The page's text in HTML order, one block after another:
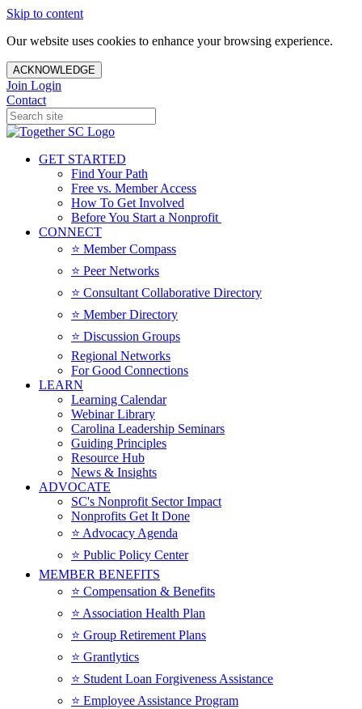
Skip to content
Our website uses cookies to enhance your browsing experience.
ACKNOWLEDGE
Join Login
Contact
GET STARTED
Find Your Path
Free vs. Member Access
How To Get Involved
Before You Start a Nonprofit
CONNECT
⭐️ Member Compass
⭐️ Peer Networks
⭐️ Consultant Collaborative Directory
⭐️ Member Directory
⭐️ Discussion Groups
Regional Networks
For Good Connections
LEARN
Learning Calendar
Webinar Library
Carolina Leadership Seminars
Guiding Principles
Resource Hub
News & Insights
ADVOCATE
SC's Nonprofit Sector Impact
Nonprofits Get It Done
⭐️ Advocacy Agenda
⭐️ Public Policy Center
MEMBER BENEFITS
⭐️ Compensation & Benefits
⭐️ Association Health Plan
⭐️ Group Retirement Plans
⭐️ Grantlytics
⭐️ Student Loan Forgiveness Assistance
⭐️ Employee Assistance Program